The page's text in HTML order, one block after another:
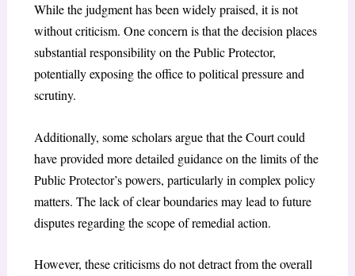
While the judgment has been widely praised, it is not
without criticism. One concern is that the decision places
substantial responsibility on the Public Protector,
potentially exposing the office to political pressure and
scrutiny.
Additionally, some scholars argue that the Court could
have provided more detailed guidance on the limits of the
Public Protector’s powers, particularly in complex policy
matters. The lack of clear boundaries may lead to future
disputes regarding the scope of remedial action.
However, these criticisms do not detract from the overall